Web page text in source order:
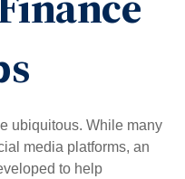
ubiquitous. While many
media platforms, an
to help